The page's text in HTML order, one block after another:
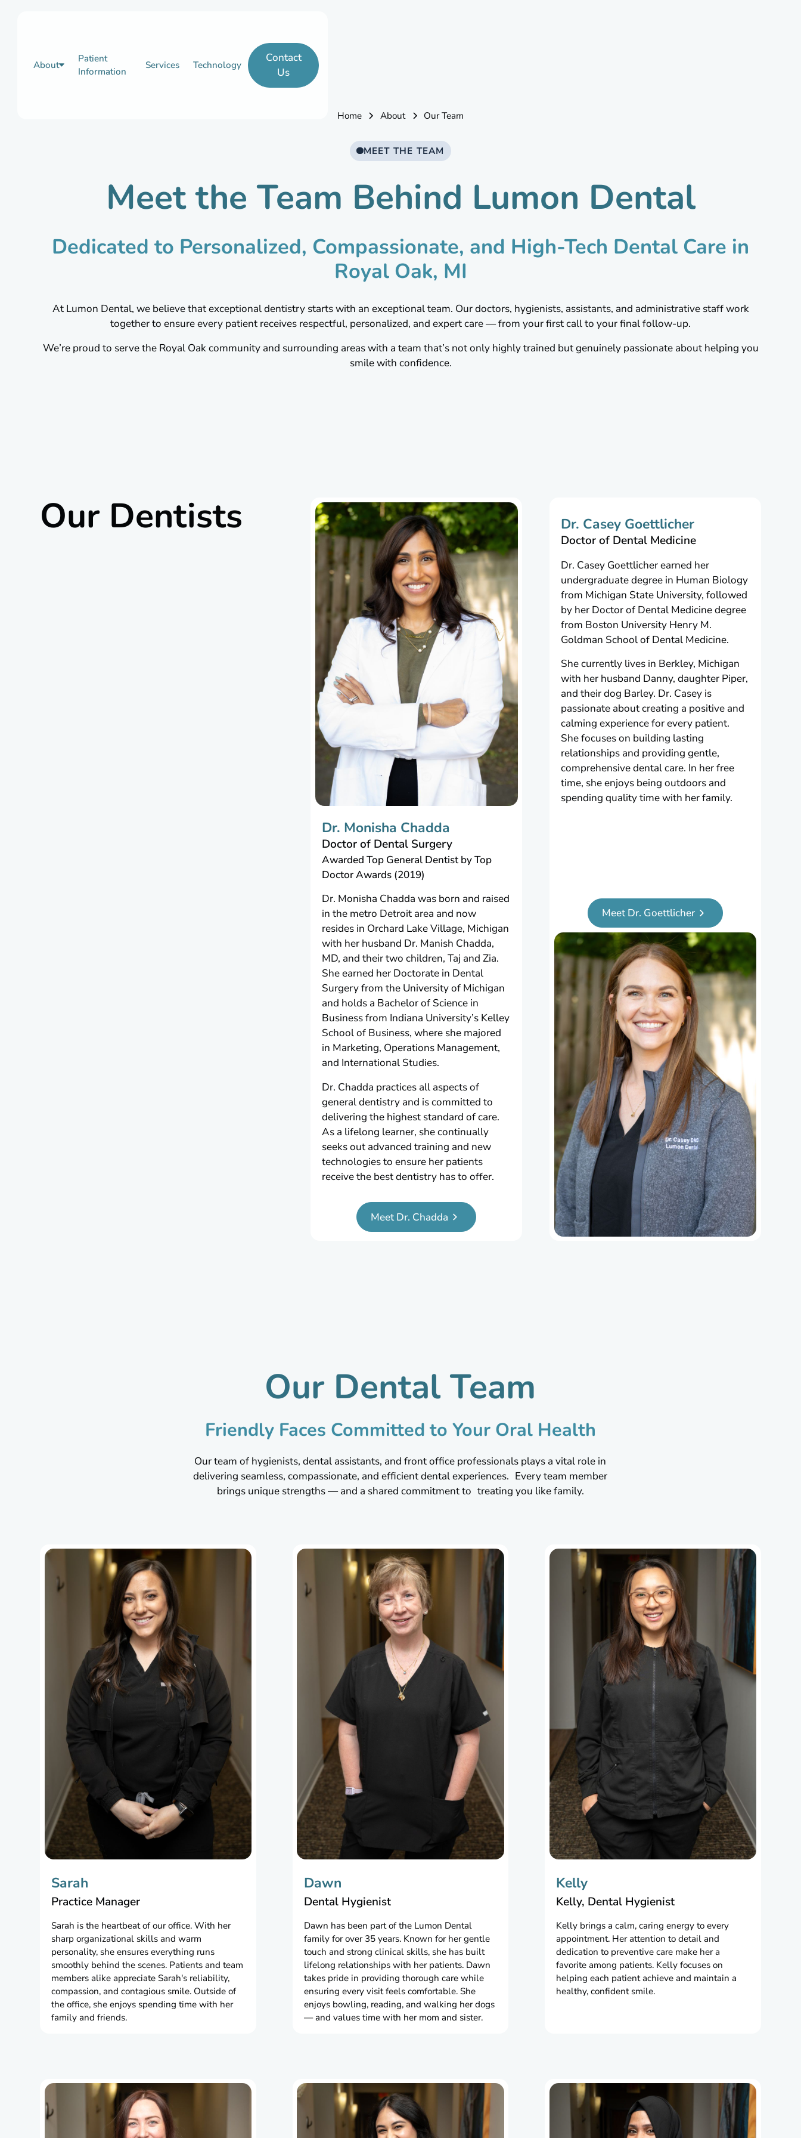
About
Patient
Information
Services Technology
Contact
Us
Home About Our Team
MEET THE TEAM
Meet the Team Behind Lumon Dental
Dedicated to Personalized, Compassionate, and High-Tech Dental Care in
Royal Oak, MI
At Lumon Dental, we believe that exceptional dentistry starts with an exceptional team. Our doctors, hygienists, assistants, and administrative staff work
together to ensure every patient receives respectful, personalized, and expert care — from your first call to your final follow-up.
We’re proud to serve the Royal Oak community and surrounding areas with a team that’s not only highly trained but genuinely passionate about helping you
smile with confidence.
Our Dentists
Dr. Monisha Chadda
Doctor of Dental Surgery
Awarded Top General Dentist by Top
Doctor Awards (2019)
Dr. Monisha Chadda was born and raised
in the metro Detroit area and now
resides in Orchard Lake Village, Michigan
with her husband Dr. Manish Chadda,
MD, and their two children, Taj and Zia.
She earned her Doctorate in Dental
Surgery from the University of Michigan
and holds a Bachelor of Science in
Business from Indiana University’s Kelley
School of Business, where she majored
in Marketing, Operations Management,
and International Studies.
Dr. Chadda practices all aspects of
general dentistry and is committed to
delivering the highest standard of care.
As a lifelong learner, she continually
seeks out advanced training and new
technologies to ensure her patients
receive the best dentistry has to offer.
Meet Dr. Chadda
Dr. Casey Goettlicher
Doctor of Dental Medicine
Dr. Casey Goettlicher earned her
undergraduate degree in Human Biology
from Michigan State University, followed
by her Doctor of Dental Medicine degree
from Boston University Henry M.
Goldman School of Dental Medicine.
She currently lives in Berkley, Michigan
with her husband Danny, daughter Piper,
and their dog Barley. Dr. Casey is
passionate about creating a positive and
calming experience for every patient.
She focuses on building lasting
relationships and providing gentle,
comprehensive dental care. In her free
time, she enjoys being outdoors and
spending quality time with her family.
Meet Dr. Goettlicher
Our Dental Team
Friendly Faces Committed to Your Oral Health
Our team of hygienists, dental assistants, and front office professionals plays a vital role in
delivering seamless, compassionate, and efficient dental experiences. Every team member
brings unique strengths — and a shared commitment to treating you like family.
Sarah
Practice Manager
Sarah is the heartbeat of our office. With her
sharp organizational skills and warm
personality, she ensures everything runs
smoothly behind the scenes. Patients and team
members alike appreciate Sarah's reliability,
compassion, and contagious smile. Outside of
the office, she enjoys spending time with her
family and friends.
Dawn
Dental Hygienist
Dawn has been part of the Lumon Dental
family for over 35 years. Known for her gentle
touch and strong clinical skills, she has built
lifelong relationships with her patients. Dawn
takes pride in providing thorough care while
ensuring every visit feels comfortable. She
enjoys bowling, reading, and walking her dogs
— and values time with her mom and sister.
Kelly
Kelly, Dental Hygienist
Kelly brings a calm, caring energy to every
appointment. Her attention to detail and
dedication to preventive care make her a
favorite among patients. Kelly focuses on
helping each patient achieve and maintain a
healthy, confident smile.